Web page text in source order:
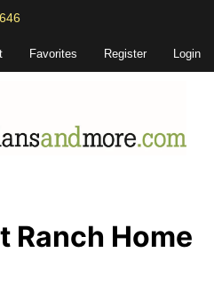
Favorites Register Login
Ranch Home